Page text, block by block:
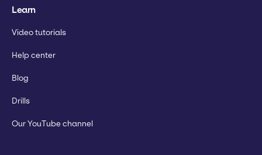
Learn
Video tutorials
Help center
Blog
Drills
Our YouTube channel